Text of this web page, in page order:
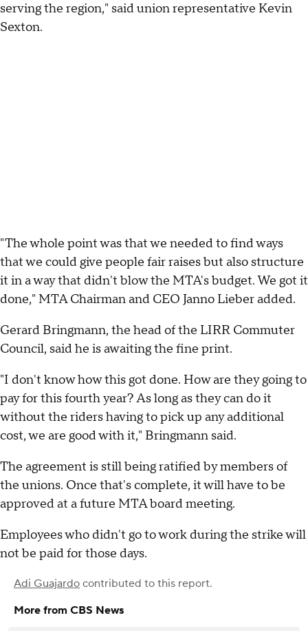
serving the region," said union representative Kevin
Sexton.
"The whole point was that we needed to find ways
that we could give people fair raises but also structure
it in a way that didn't blow the MTA's budget. We got it
done," MTA Chairman and CEO Janno Lieber added.
Gerard Bringmann, the head of the LIRR Commuter
Council, said he is awaiting the fine print.
"I don't know how this got done. How are they going to
pay for this fourth year? As long as they can do it
without the riders having to pick up any additional
cost, we are good with it," Bringmann said.
The agreement is still being ratified by members of
the unions. Once that's complete, it will have to be
approved at a future MTA board meeting.
Employees who didn't go to work during the strike will
not be paid for those days.
Adi Guajardo contributed to this report.
More from CBS News